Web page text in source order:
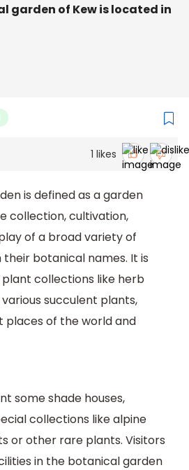
garden of Kew is located in
1 likes
is defined as a garden
collection, cultivation,
of a broad variety of
botanical names. It is
collections like herb
succulent plants,
of the world and
some shade houses,
collections like alpine
or other rare plants. Visitors
in the botanical garden